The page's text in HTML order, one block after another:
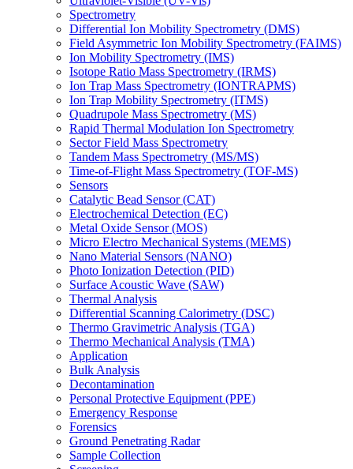
Spectrometry
Differential Ion Mobility Spectrometry (DMS)
Field Asymmetric Ion Mobility Spectrometry (FAIMS)
Ion Mobility Spectrometry (IMS)
Isotope Ratio Mass Spectrometry (IRMS)
Ion Trap Mass Spectrometry (IONTRAPMS)
Ion Trap Mobility Spectrometry (ITMS)
Quadrupole Mass Spectrometry (MS)
Rapid Thermal Modulation Ion Spectrometry
Sector Field Mass Spectrometry
Tandem Mass Spectrometry (MS/MS)
Time-of-Flight Mass Spectrometry (TOF-MS)
Sensors
Catalytic Bead Sensor (CAT)
Electrochemical Detection (EC)
Metal Oxide Sensor (MOS)
Micro Electro Mechanical Systems (MEMS)
Nano Material Sensors (NANO)
Photo Ionization Detection (PID)
Surface Acoustic Wave (SAW)
Thermal Analysis
Differential Scanning Calorimetry (DSC)
Thermo Gravimetric Analysis (TGA)
Thermo Mechanical Analysis (TMA)
Application
Bulk Analysis
Decontamination
Personal Protective Equipment (PPE)
Emergency Response
Forensics
Ground Penetrating Radar
Sample Collection